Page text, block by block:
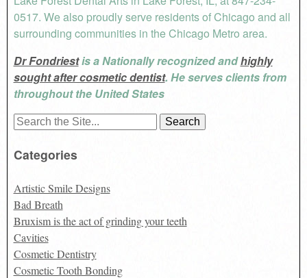
0517. We also proudly serve residents of Chicago and all
surrounding communities in the Chicago Metro area.
Dr Fondriestis a Nationally recognized andhighly
sought after cosmetic dentist. He serves clients from
throughout the United States
Search
Categories
Artistic Smile Designs
Bad Breath
Bruxism is the act of grinding your teeth
Cavities
Cosmetic Dentistry
Cosmetic Tooth Bonding